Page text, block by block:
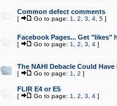
Common defect comments
[ Go to page: 1 2 3 4, 5]
Facebook Pages... Get "likes"
[ Go to page: 1 2 3 4]
The NAHI Debacle Could
[ Go to page: 1 2 ]
FLIR E4 or E5
[ Go to page: 1 2 3 4]